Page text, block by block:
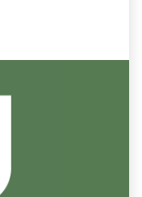
BUSINESSES